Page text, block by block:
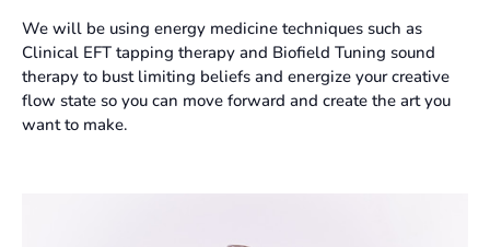
We will be using energy medicine techniques such as
Clinical EFT tapping therapy and Biofield Tuning sound
therapy to bust limiting beliefs and energize your creative
flow state so you can move forward and create the art you
want to make.